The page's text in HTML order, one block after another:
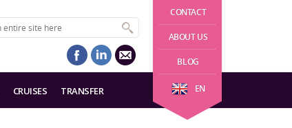
CONTACT
ABOUT US
BLOG
EN
CRUISES TRANSFER